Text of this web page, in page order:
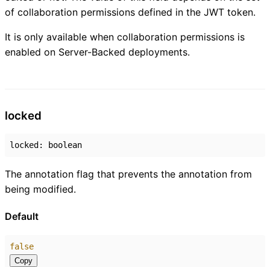
of collaboration permissions defined in the JWT token.
It is only available when collaboration permissions is
enabled on Server-Backed deployments.
locked
locked : boolean
The annotation flag that prevents the annotation from
being modified.
Default
false
Copy